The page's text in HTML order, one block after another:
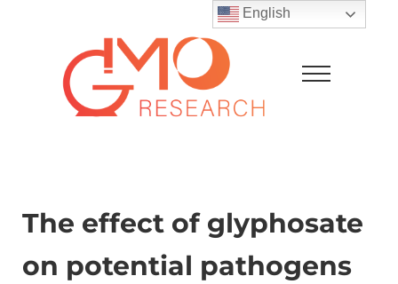
Skip to after header navigation
Menu
The effect of glyphosate
on potential pathogens
English